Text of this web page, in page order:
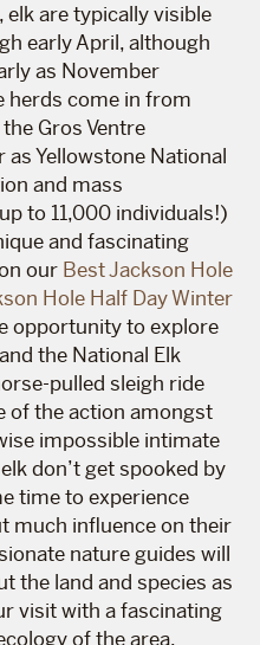
elk are typically visible
early April, although
as November
herds come in from
Gros Ventre
as Yellowstone National
and mass
to 11,000 individuals!)
and fascinating
our Best Jackson Hole
Hole Half Day Winter
opportunity to explore
and the National Elk
pulled sleigh ride
of the action amongst
impossible intimate
don’t get spooked by
time to experience
much influence on their
nature guides will
the land and species as
visit with a fascinating
of the area.